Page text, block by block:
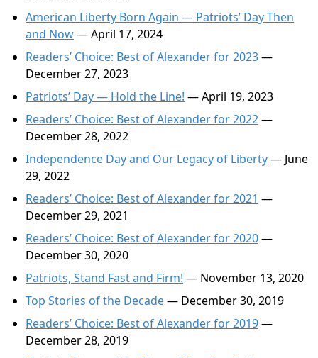
American Liberty Born Again — Patriots’ Day Then
and Now— April 17, 2024
Readers’ Choice: Best of Alexander for 2023—
December 27, 2023
Patriots’ Day — Hold the Line! — April 19, 2023
Readers’ Choice: Best of Alexander for 2022—
December 28, 2022
Independence Day and Our Legacy of Liberty— June
29, 2022
Readers’ Choice: Best of Alexander for 2021 —
December 29, 2021
Readers’ Choice: Best of Alexander for 2020—
December 30, 2020
Patriots, Stand Fast and Firm! — November 13, 2020
Top Stories of the Decade— December 30, 2019
Readers’ Choice: Best of Alexander for 2019—
December 28, 2019